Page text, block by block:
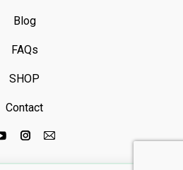
Blog
FAQs
SHOP
Contact
YoutubeInstagram